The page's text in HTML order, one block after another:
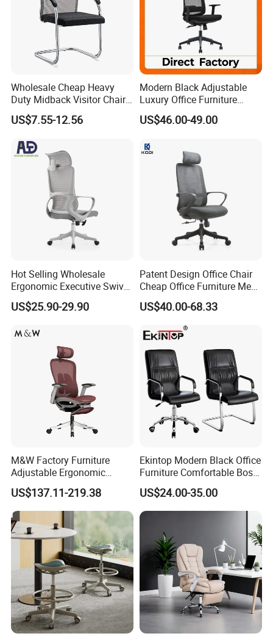
Wholesale Cheap Heavy
Duty Midback Visitor Chair
4009
US$7.55-12.56
Modern Black Adjustable
Luxury Office Furniture
Swivel Leather Mesh Office
Rotary Executive Chair
US$46.00-49.00
Hot Selling Wholesale
Ergonomic Executive Swivel
Staff Mesh Office Chair
US$25.90-29.90
Patent Design Office Chair
Cheap Office Furniture Mesh
Office Chair for Various
Office Spacesa97
US$40.00-68.33
M&W Factory Furniture
Adjustable Ergonomic
Swivel Executive Mesh
Office Chair
US$137.11-219.38
Ekintop Modern Black Office
Furniture Comfortable Boss
Reclining Swivel Leather
Executive Ergonomic Office
Chair
US$24.00-35.00